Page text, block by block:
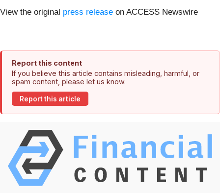
View the original press release on ACCESS Newswire
Report this content
If you believe this article contains misleading, harmful, or
spam content, please let us know.
Report this article